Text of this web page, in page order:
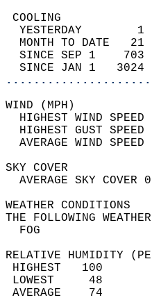
YESTERDAY
MONTH TO DATE
SINCE SEP 1
SINCE JAN 1
HIGHEST WIND
HIGHEST GUST
THE
RELATIVE HUMIDITY